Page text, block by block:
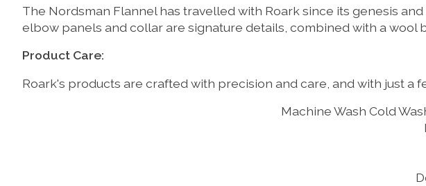
The Nordsman Flannel has travelled with Roark since its genesis
elbow panels and collar are signature details, combined with a
Product Care:
Roark's products are crafted with precision and care, and with just
Machine Wash Cold